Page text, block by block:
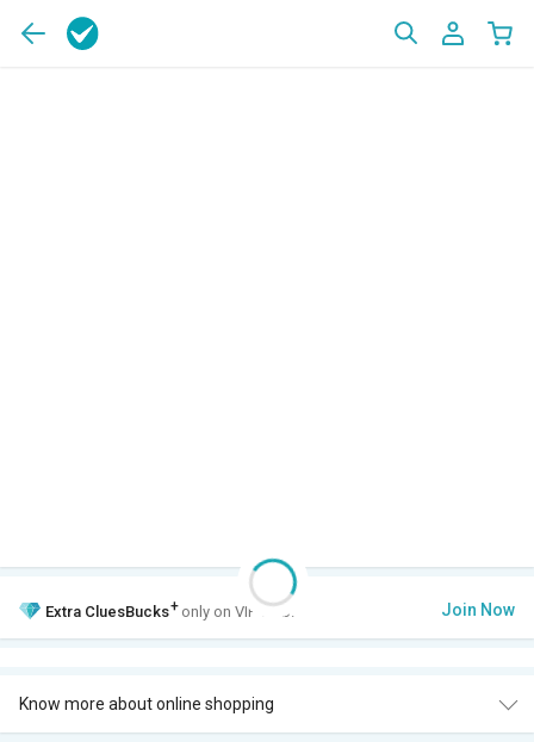
Extra CluesBucks+ only on VIP Club. Join Now
Know more about online shopping